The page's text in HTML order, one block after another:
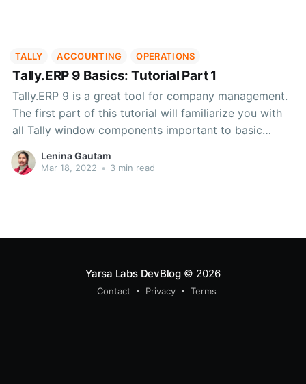
TALLY ACCOUNTING OPERATIONS
Tally.ERP 9 Basics: Tutorial Part 1
Tally.ERP 9 is a great tool for company management.
The first part of this tutorial will familiarize you with
all Tally window components important to basic
users.
Lenina Gautam
Mar 18, 2022 • 3 min read
Yarsa Labs DevBlog© 2026
Contact Privacy Terms